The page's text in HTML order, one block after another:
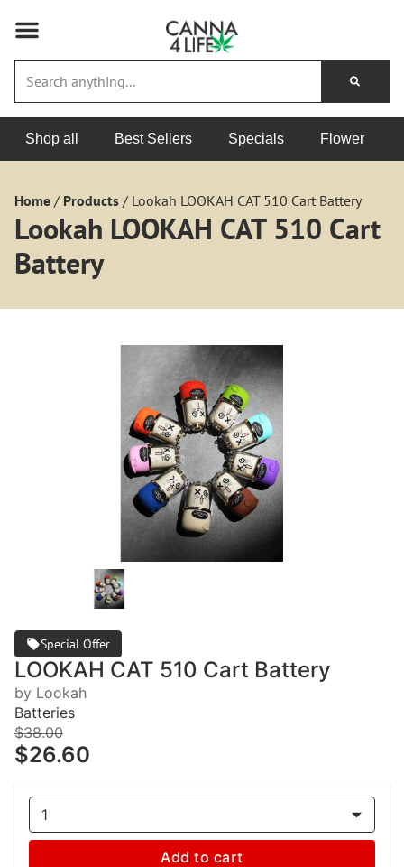
Shop all Best Sellers Specials Flower
Home / Products / Lookah LOOKAH CAT 510 Cart Battery
Lookah LOOKAH CAT 510 Cart
Battery
Special Offer
LOOKAH CAT 510 Cart Battery
by Lookah
Batteries
$38.00
$26.60
1
Add to cart